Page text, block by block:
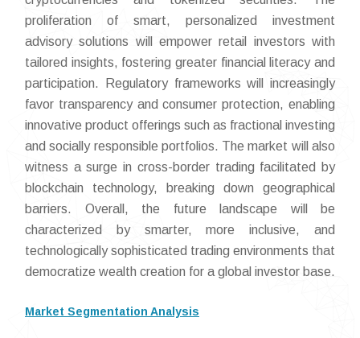
proliferation of smart, personalized investment
advisory solutions will empower retail investors with
tailored insights, fostering greater financial literacy and
participation. Regulatory frameworks will increasingly
favor transparency and consumer protection, enabling
innovative product offerings such as fractional investing
and socially responsible portfolios. The market will also
witness a surge in cross-border trading facilitated by
blockchain technology, breaking down geographical
barriers. Overall, the future landscape will be
characterized by smarter, more inclusive, and
technologically sophisticated trading environments that
democratize wealth creation for a global investor base.
Market Segmentation Analysis